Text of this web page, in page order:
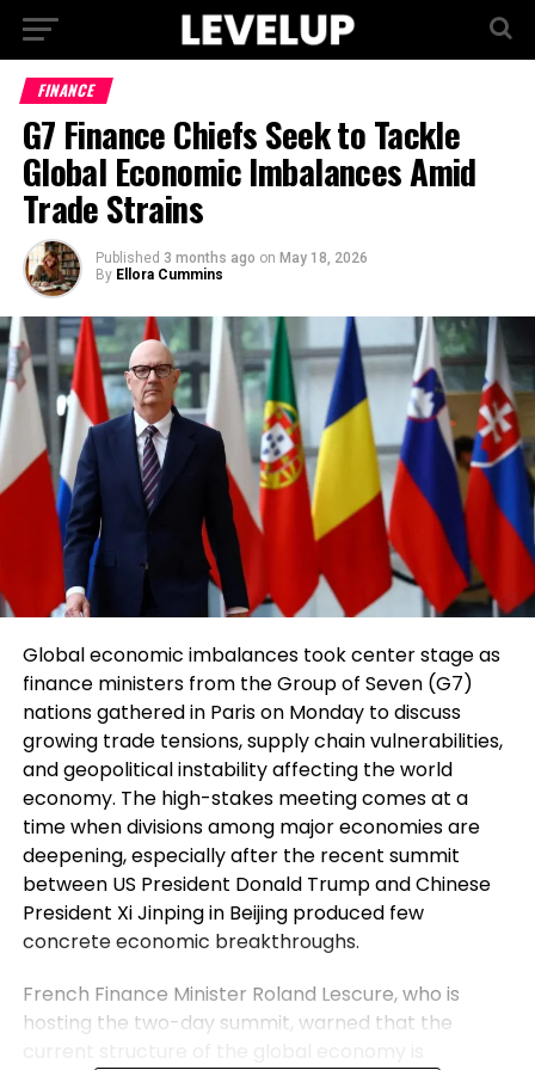
FINANCE
G7 Finance Chiefs Seek to Tackle
Global Economic Imbalances Amid
Trade Strains
Published 3 months ago on May 18, 2026
By Ellora Cummins
Global economic imbalances took center stage as
finance ministers from the Group of Seven (G7)
nations gathered in Paris on Monday to discuss
growing trade tensions, supply chain vulnerabilities,
and geopolitical instability affecting the world
economy. The high-stakes meeting comes at a
time when divisions among major economies are
deepening, especially after the recent summit
between US President Donald Trump and Chinese
President Xi Jinping in Beijing produced few
concrete economic breakthroughs.
French Finance Minister Roland Lescure, who is
hosting the two-day summit, warned that the